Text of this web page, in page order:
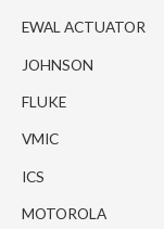
EWAL ACTUATOR
JOHNSON
FLUKE
VMIC
ICS
MOTOROLA